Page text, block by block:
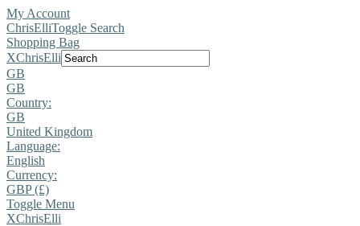
My Account
ChrisElliToggle Search
Shopping Bag
XChrisElli
GB
GB
Country:
GB
United Kingdom
Language:
English
Currency:
GBP (£)
Toggle Menu
XChrisElli